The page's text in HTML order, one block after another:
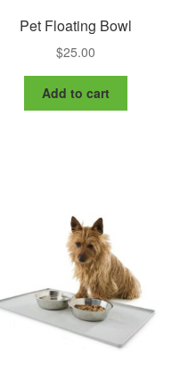
Pet Floating Bowl
$25.00
Add to cart